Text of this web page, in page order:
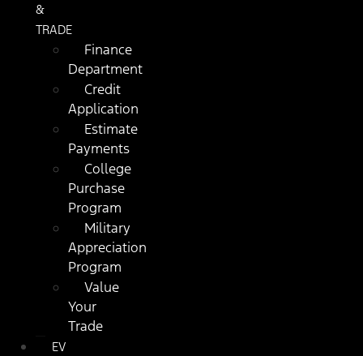
&
TRADE
Finance
Department
Credit
Application
Estimate
Payments
College
Purchase
Program
Military
Appreciation
Program
Value
Your
Trade
EV